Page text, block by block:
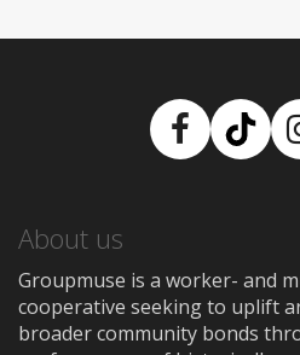
About us
Groupmuse is a worker- and
cooperative seeking to uplift
broader community bonds